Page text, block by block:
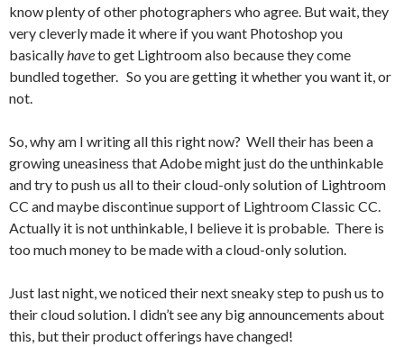
know plenty of other photographers who agree. But wait, they
very cleverly made it where if you want Photoshop you
basicallyhaveto get Lightroom also because they come
bundled together. So you are getting it whether you want it, or
not.
So, why am I writing all this right now? Well their has been a
growing uneasiness that Adobe might just do the unthinkable
and try to push us all to their cloud-only solution of Lightroom
CC and maybe discontinue support of Lightroom Classic CC.
Actually it is not unthinkable, I believe it is probable. There is
too much money to be made with a cloud-only solution.
Just last night, we noticed their next sneaky step to push us to
their cloud solution. I didn’t see any big announcements about
this, but their product offerings have changed!